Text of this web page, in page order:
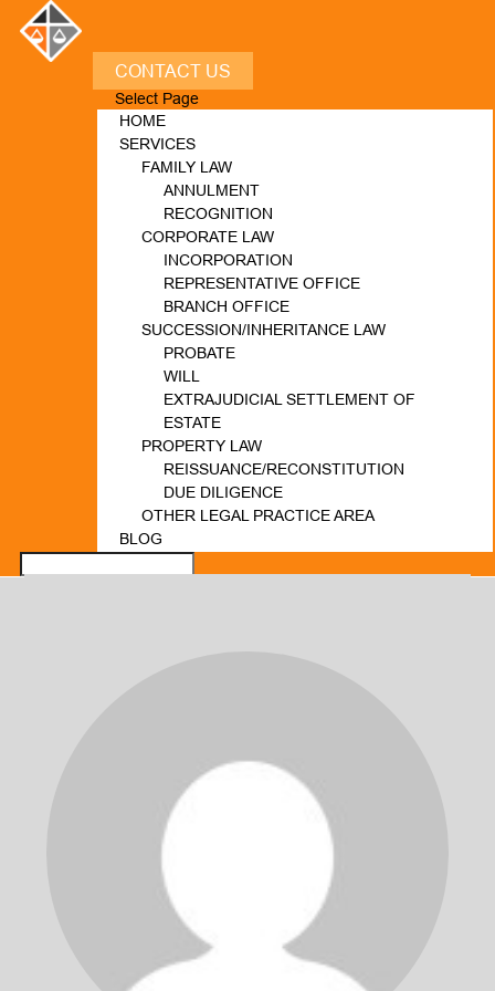
CONTACT US
Select Page
HOME
SERVICES
FAMILY LAW
ANNULMENT
RECOGNITION
CORPORATE LAW
INCORPORATION
REPRESENTATIVE OFFICE
BRANCH OFFICE
SUCCESSION/INHERITANCE LAW
PROBATE
WILL
EXTRAJUDICIAL SETTLEMENT OF
ESTATE
PROPERTY LAW
REISSUANCE/RECONSTITUTION
DUE DILIGENCE
OTHER LEGAL PRACTICE AREA
BLOG